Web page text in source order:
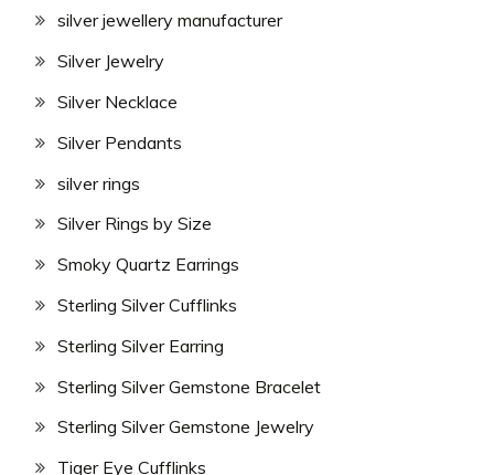
silver jewellery manufacturer
Silver Jewelry
Silver Necklace
Silver Pendants
silver rings
Silver Rings by Size
Smoky Quartz Earrings
Sterling Silver Cufflinks
Sterling Silver Earring
Sterling Silver Gemstone Bracelet
Sterling Silver Gemstone Jewelry
Tiger Eye Cufflinks